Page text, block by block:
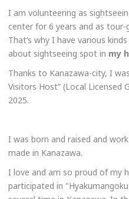
I am volunteering as
center for 6 years and as tour-
That’s why I have various
about sightseeing spot in my
Thanks to Kanazawa-city, I
Visitors Host” (Local Licensed
2025.
I was born and raised and
made in Kanazawa.
I love and am so proud of my
participated in